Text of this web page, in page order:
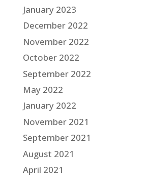
January 2023
December 2022
November 2022
October 2022
September 2022
May 2022
January 2022
November 2021
September 2021
August 2021
April 2021